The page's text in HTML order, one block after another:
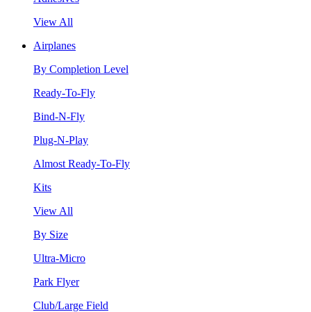
View All
Airplanes
By Completion Level
Ready-To-Fly
Bind-N-Fly
Plug-N-Play
Almost Ready-To-Fly
Kits
View All
By Size
Ultra-Micro
Park Flyer
Club/Large Field